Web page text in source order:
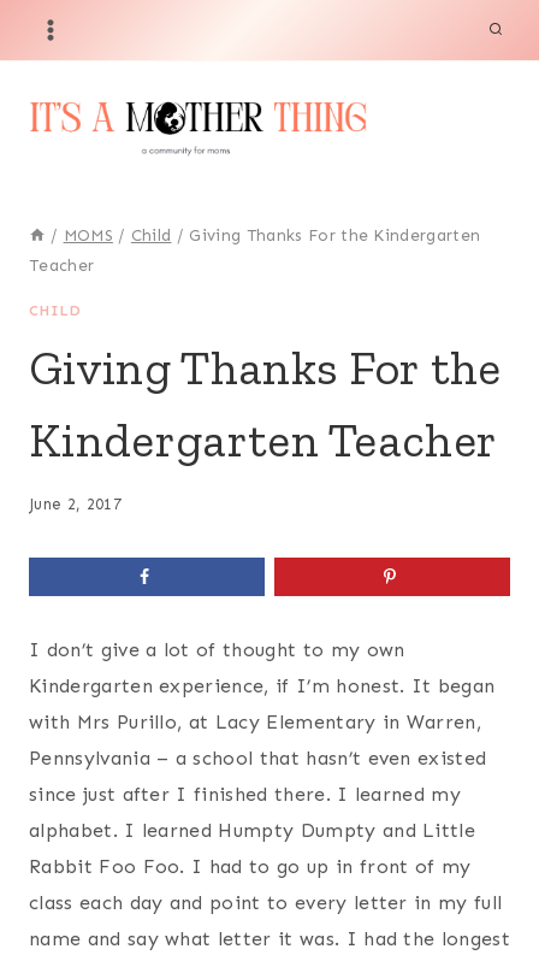
/ MOMS / Child / Giving Thanks For the Kindergarten
Teacher
CHILD
Giving Thanks For the
Kindergarten Teacher
June 2, 2017
I don’t give a lot of thought to my own
Kindergarten experience, if I’m honest. It began
with Mrs Purillo, at Lacy Elementary in Warren,
Pennsylvania – a school that hasn’t even existed
since just after I finished there. I learned my
alphabet. I learned Humpty Dumpty and Little
Rabbit Foo Foo. I had to go up in front of my
class each day and point to every letter in my full
name and say what letter it was. I had the longest